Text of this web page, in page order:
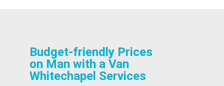
Budget-friendly Prices
on Man with a Van
Whitechapel Services